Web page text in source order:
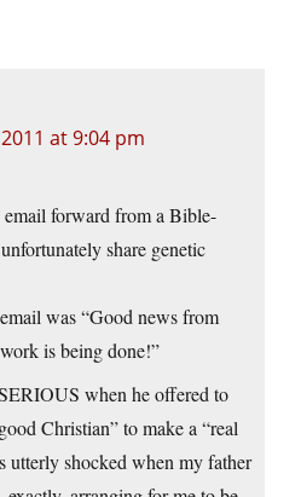
at 9:04 pm
forward from a Bible-
share genetic
was “Good news from
is being done!”
when he offered to
Christian” to make a “real
utterly shocked when my father